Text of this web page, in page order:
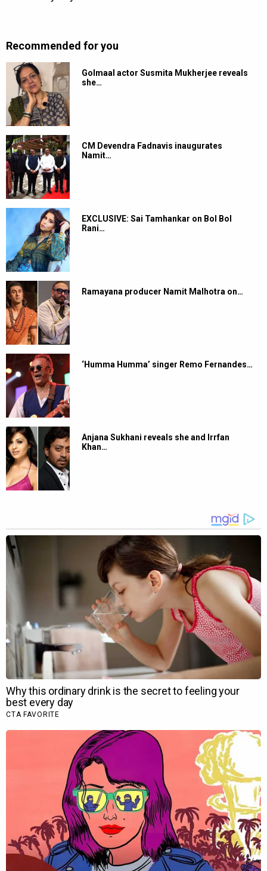
Recommended for you
Golmaal actor Susmita Mukherjee reveals
she…
CM Devendra Fadnavis inaugurates
Namit…
EXCLUSIVE: Sai Tamhankar on Bol Bol
Rani…
Ramayana producer Namit Malhotra on…
‘Humma Humma’ singer Remo Fernandes…
Anjana Sukhani reveals she and Irrfan
Khan…